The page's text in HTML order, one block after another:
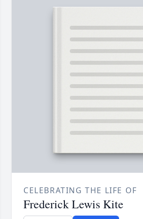
CELEBRATING THE LIFE OF
Frederick Lewis Kite